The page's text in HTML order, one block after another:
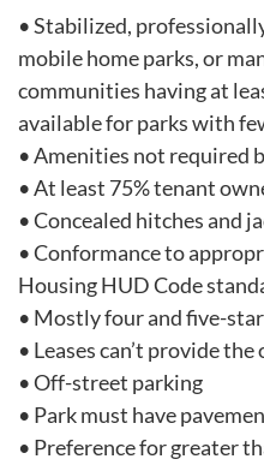
• Stabilized,
mobile home parks, or
communities having at
available for parks with
• Amenities not required
• At least 75% tenant
• Concealed hitches and
• Conformance to
Housing HUD Code
• Mostly four and five-
• Leases can’t provide
• Off-street parking
• Park must have
• Preference for greater